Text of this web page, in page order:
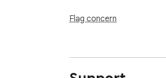
Flag concern